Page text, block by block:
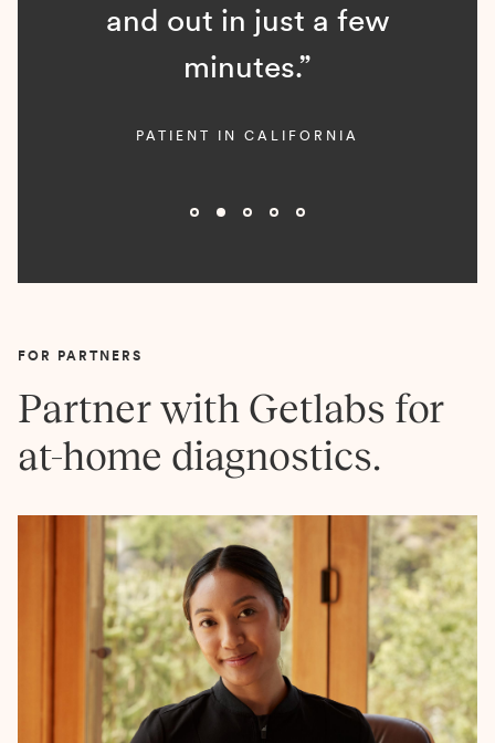
and out in just a few
minutes.”
PATIENT IN CALIFORNIA
FOR PARTNERS
Partner with Getlabs for
at-home diagnostics.